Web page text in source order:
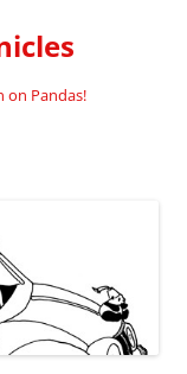
on Pandas!